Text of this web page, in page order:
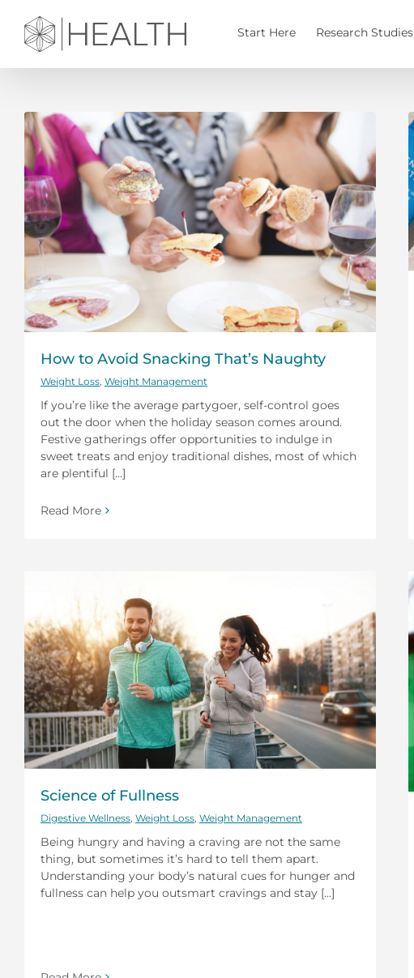
content
Start Here Research Studies
How to Avoid Snacking That’s Naughty
Weight Loss Weight Management
If you’re like the average partygoer, self-control goes
out the door when the holiday season comes around.
Festive gatherings offer opportunities to indulge in
sweet treats and enjoy traditional dishes, most of which
are plentiful [...]
Read More
Science of Fullness
Digestive Wellness, Weight Loss, Weight Management
Being hungry and having a craving are not the same
thing, but sometimes it’s hard to tell them apart.
Understanding your body’s natural cues for hunger and
fullness can help you outsmart cravings and stay [...]